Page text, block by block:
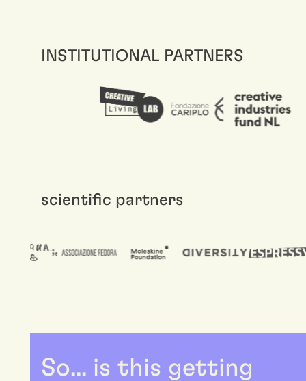
INSTITUTIONAL PARTNERS
scientific partners
So... is this getting